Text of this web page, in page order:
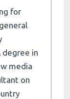
for
degree in
media
on